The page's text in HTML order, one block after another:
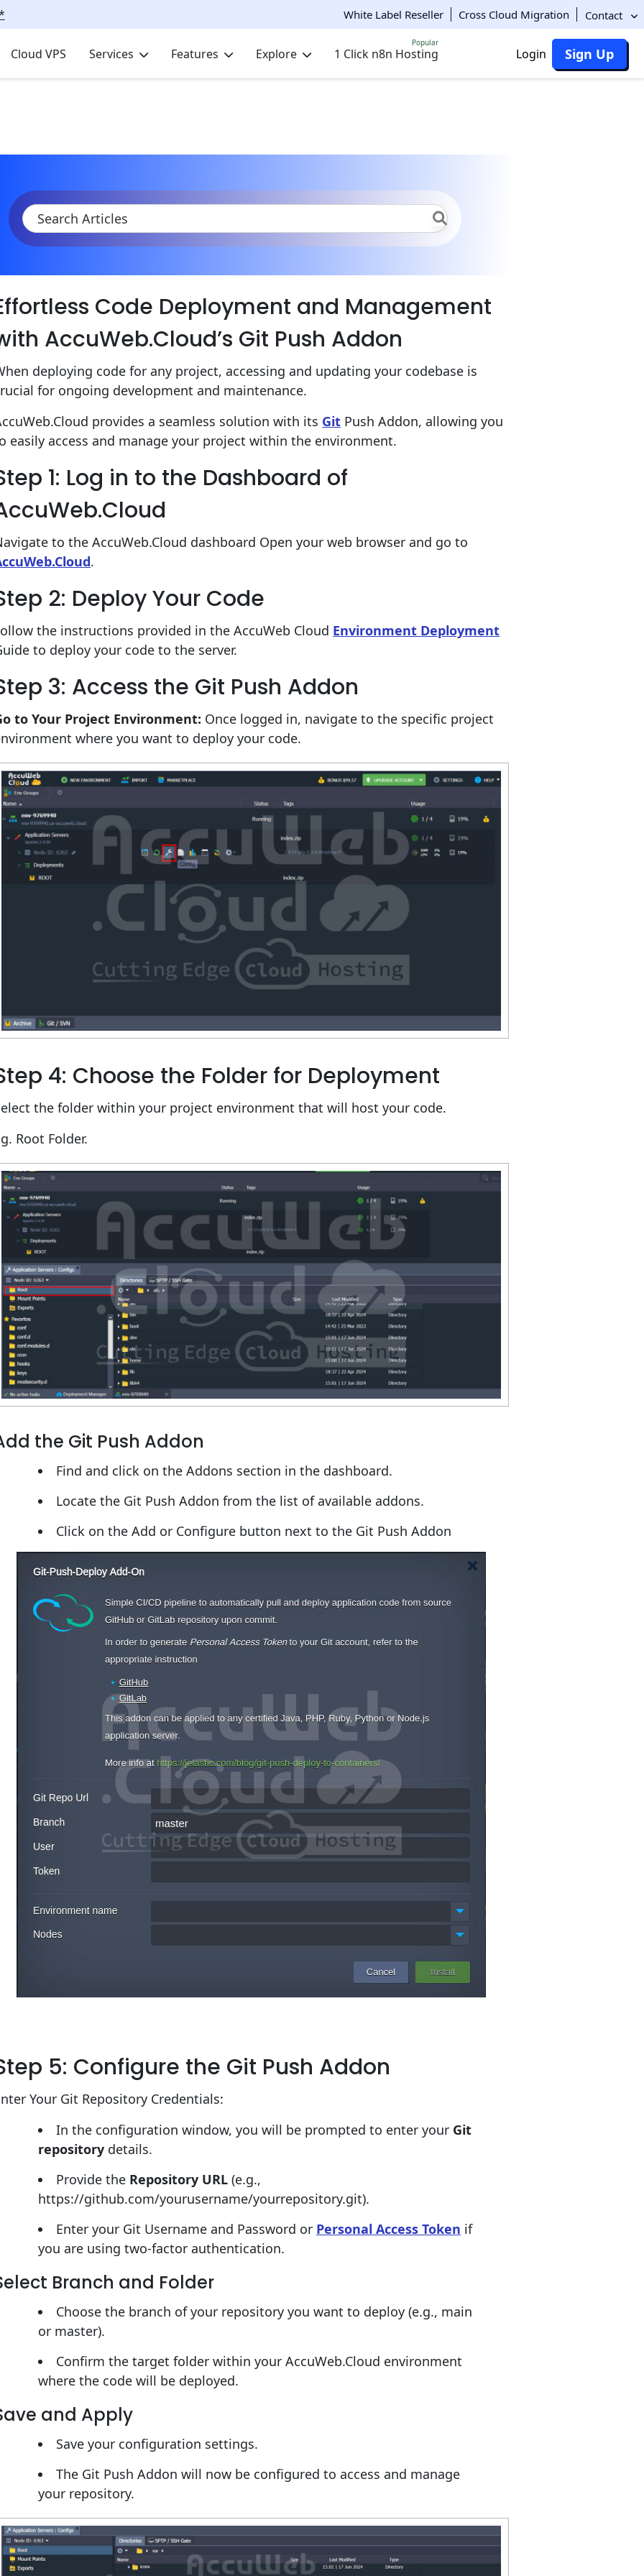
White Label Reseller Cross Cloud Migration Contact
Cloud VPS Services Features Explore 1 Click n8n Hosting
Popular
Login Sign Up
KB Product Documentation Deployment
GIT Deployment
Code Deployment with GIT Push Addon
Code Deployment and Management
AccuWeb.Cloud’s Git Push Addon
deploying code for any project, accessing and updating your codebase is
for ongoing development and maintenance.
provides a seamless solution with its Git Push Addon, allowing you
easily access and manage your project within the environment.
1: Log in to the Dashboard of
to the AccuWeb.Cloud dashboard Open your web browser and go to
.
2: Deploy Your Code
the instructions provided in the AccuWeb Cloud Environment Deployment
to deploy your code to the server.
3: Access the Git Push Addon
to Your Project Environment: Once logged in, navigate to the specific project
where you want to deploy your code.
4: Choose the Folder for Deployment
the folder within your project environment that will host your code.
Root Folder.
the Git Push Addon
Find and click on the Addons section in the dashboard.
Locate the Git Push Addon from the list of available addons.
Click on the Add or Configure button next to the Git Push Addon
5: Configure the Git Push Addon
Your Git Repository Credentials:
In the configuration window, you will be prompted to enter your Git
repository details.
Provide the Repository URL (e.g.,
https://github.com/yourusername/yourrepository.git).
Enter your Git Username and Password or Personal Access Token if
you are using two-factor authentication.
Branch and Folder
Choose the branch of your repository you want to deploy (e.g., main
or master).
Confirm the target folder within your AccuWeb.Cloud environment
where the code will be deployed.
and Apply
Save your configuration settings.
The Git Push Addon will now be configured to access and manage
your repository.